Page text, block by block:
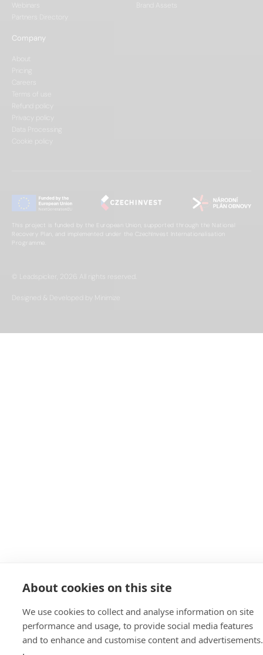
About cookies on this site
We use cookies to collect and analyse information on site
performance and usage, to provide social media features
and to enhance and customise content and advertisements.
Webinars
Company
About
Pricing
Terms of use
Refund policy
Privacy policy
Data Processing
Cookie policy
This project is funded by the European Union, supported through the National
Recovery Plan, and implemented under the CzechInvest Internationalisation
Programme.
© Leadspicker, 2026. All rights reserved.
Designed & Developed by Minimize